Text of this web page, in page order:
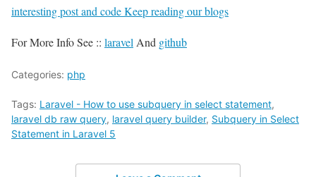
interesting post and code Keep reading our blogs
For More Info See :: laravelAnd github
Categories: php
Tags: Laravel - How to use subquery in select statement,
laravel db raw query, laravel query builder, Subquery in Select
Statement in Laravel 5